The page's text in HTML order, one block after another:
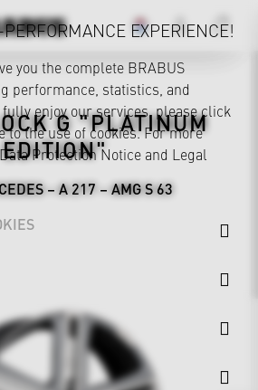
G "PLATINUM
EDITION"
– A 217 – AMG S 63
EXPERIENCE!
you the complete BRABUS
performance, statistics, and
enjoy our services, please click
to the use of cookies. For more
Data Protection Notice and Legal